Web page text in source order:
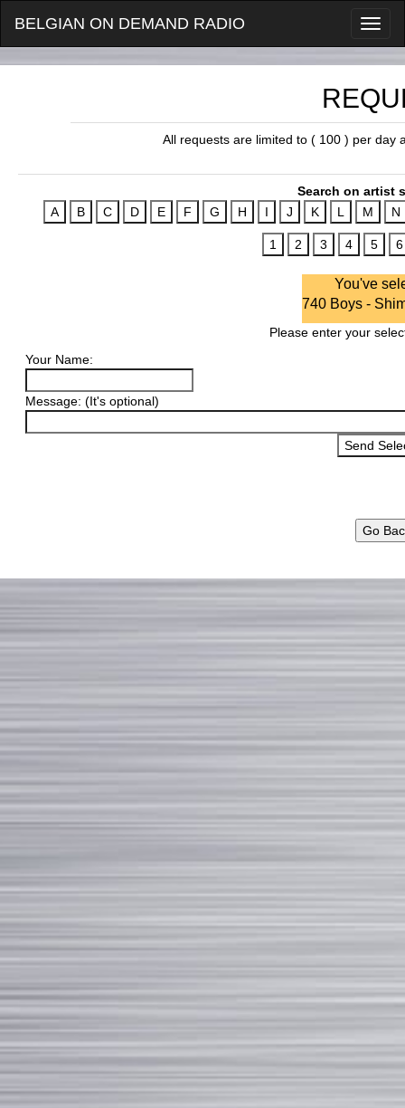
BELGIAN ON DEMAND RADIO
All requests are limited to ( 100 ) per day
Search on artist
You've
740 Boys -
Please enter your
Your Name:
Message: (It's optional)
Go